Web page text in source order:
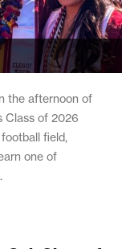
the afternoon of
Class of 2026
field,
one of